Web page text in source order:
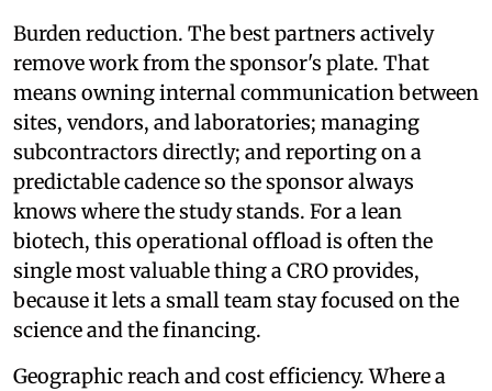
Burden reduction. The best partners actively
remove work from the sponsor's plate. That
means owning internal communication between
sites, vendors, and laboratories; managing
subcontractors directly; and reporting on a
predictable cadence so the sponsor always
knows where the study stands. For a lean
biotech, this operational offload is often the
single most valuable thing a CRO provides,
because it lets a small team stay focused on the
science and the financing.
Geographic reach and cost efficiency. Where a